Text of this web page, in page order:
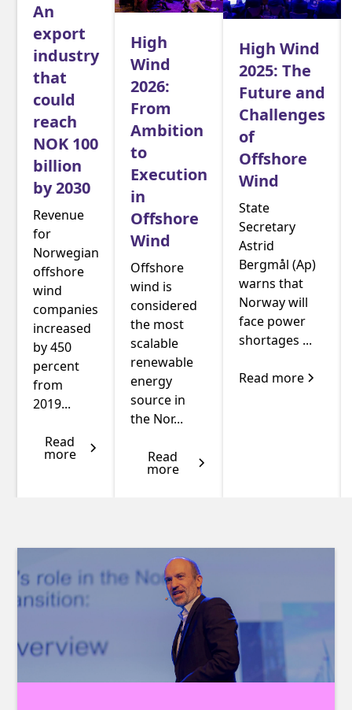
An
export
industry
that
could
reach
NOK 100
billion
by 2030
Revenue
for
Norwegian
offshore
wind
companies
increased
by 450
percent
from
2019...
Read
more
High
Wind
2026:
From
Ambition
to
Execution
in
Offshore
Wind
Offshore
wind is
considered
the most
scalable
renewable
energy
source in
the Nor...
Read
more
High Wind
2025: The
Future and
Challenges
of
Offshore
Wind
State
Secretary
Astrid
Bergmål (Ap)
warns that
Norway will
face power
shortages ...
Read more